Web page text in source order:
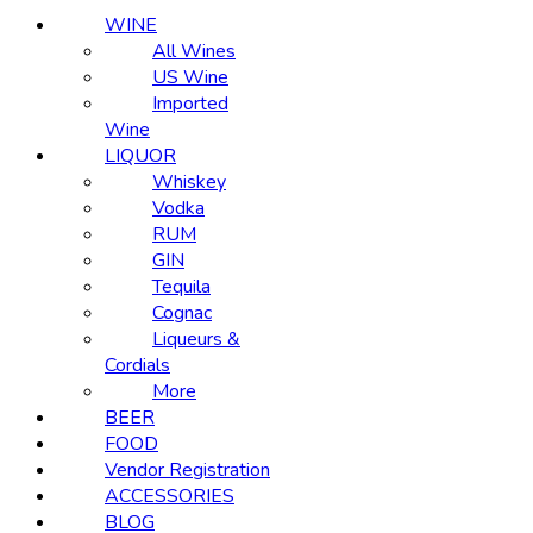
WINE
All Wines
US Wine
Imported
Wine
LIQUOR
Whiskey
Vodka
RUM
GIN
Tequila
Cognac
Liqueurs &
Cordials
More
BEER
FOOD
Vendor Registration
ACCESSORIES
BLOG